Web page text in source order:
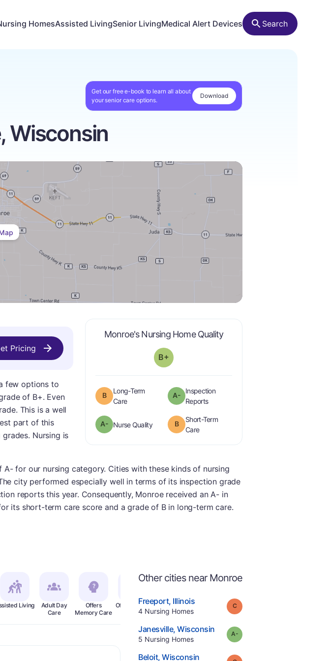
HomesAssisted LivingSenior LivingMedical Alert Devices Search
Get our free e-book to learn all about
your senior care options.
Download
Wisconsin
Monroe's Nursing Home Qualityis graded a "
B+
B
Long-Term
Careis graded a " B".
A-
Inspection
Reportsare graded a "
A- Nurse Qualityis graded a "A-minus
".
B
Short-Term
Careis graded a "
Pricing
few options to
of B+. Even
This is a well
part of this
Nursing is
for our nursing category. Cities with these kinds of nursing
city performed especially well in terms of its inspection grade
reports this year. Consequently, Monroe received an A- in
its short-term care score and a grade of B in long-term care.
Living
Adult Day
Care
Offers
Memory Care
Offers Rehab
Other cities near Monroe
Freeport, Illinois.
4 Nursing Homes.
Grade:
Janesville,Wisconsin.
5 Nursing Homes.
Grade:
Beloit,Wisconsin.